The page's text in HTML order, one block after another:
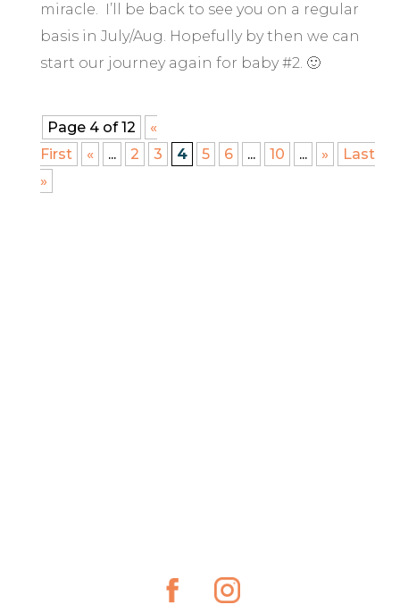
miracle. I’ll be back to see you on a regular
basis in July/Aug. Hopefully by then we can
start our journey again for baby #2. 🙂
Page 4 of 12
«
First
« ... 2 3 4 5 6 ... 10 ... »
Last
»